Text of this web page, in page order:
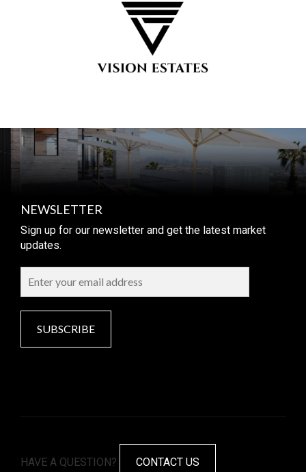
NEWSLETTER
Sign up for our newsletter and get the latest market
updates.
SUBSCRIBE
HAVE A QUESTION? CONTACT US